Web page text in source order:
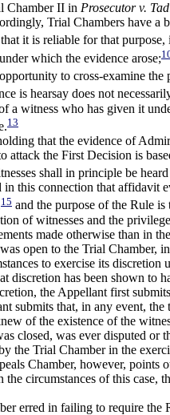
Chamber II in Prosecutor v.
Trial Chambers have a
it is reliable for that
which the evidence arose;
to cross-examine
is hearsay does not
a witness who has given it
13
that the evidence of
attack the First Decision is
shall in principle be
this connection that affidavit
15 and the purpose of the Rule
of witnesses and the
made otherwise than in
open to the Trial Chamber,
to exercise its
discretion has been shown to
the Appellant first
submits that, in any event,
of the existence of the
closed, was ever disputed
the Trial Chamber in the
Chamber, however,
circumstances of this case,
erred in failing to require